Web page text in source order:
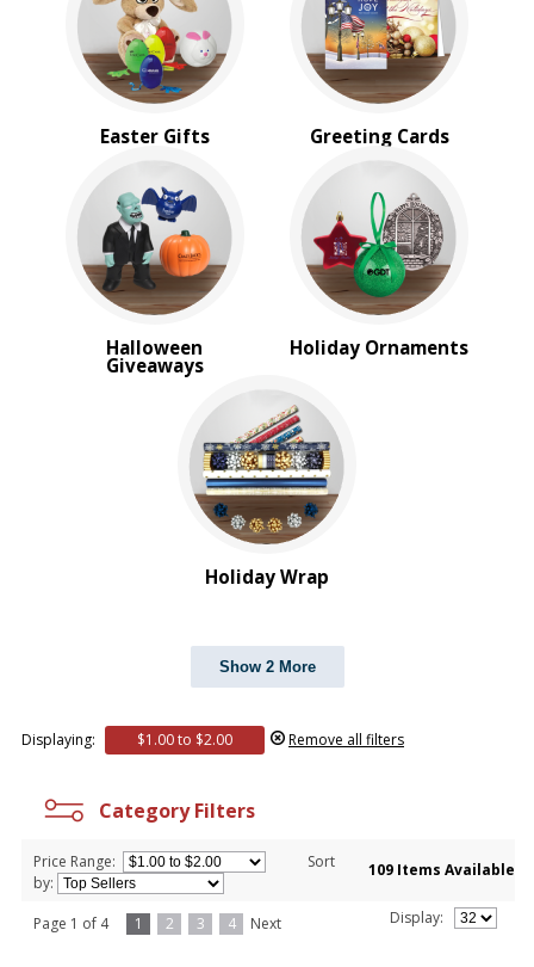
Easter Gifts Greeting Cards
Halloween
Giveaways
Holiday Ornaments
Holiday Wrap
Show 2 More
Displaying: $1.00 to $2.00 Remove all filters
4 Color Process
PRICE RANGE:
$1.00 to $2.00
$2.00 to $5.00
$5.00 to $10.00
$10.00 to $20.00
$20.00 to $50.00
$50.00 and Up
MopToppers
Category Filters
Price Range:
Sort
by:
109 Items Available
Page 1 of 4 1 2 3 4 Next Display: